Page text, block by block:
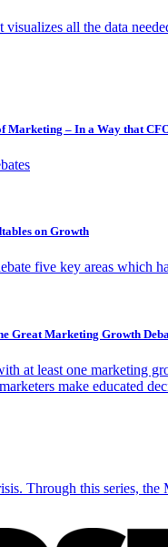
visualizes all the data
Marketing – In a Way that
on Growth
five key areas which
Great Marketing Growth
at least one marketing
make educated
Through this series,